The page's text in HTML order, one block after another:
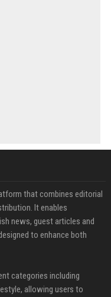
that combines editorial
It enables
news, guest articles and
to enhance both
categories including
allowing users to